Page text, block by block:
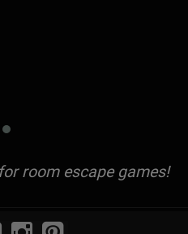
room escape games!